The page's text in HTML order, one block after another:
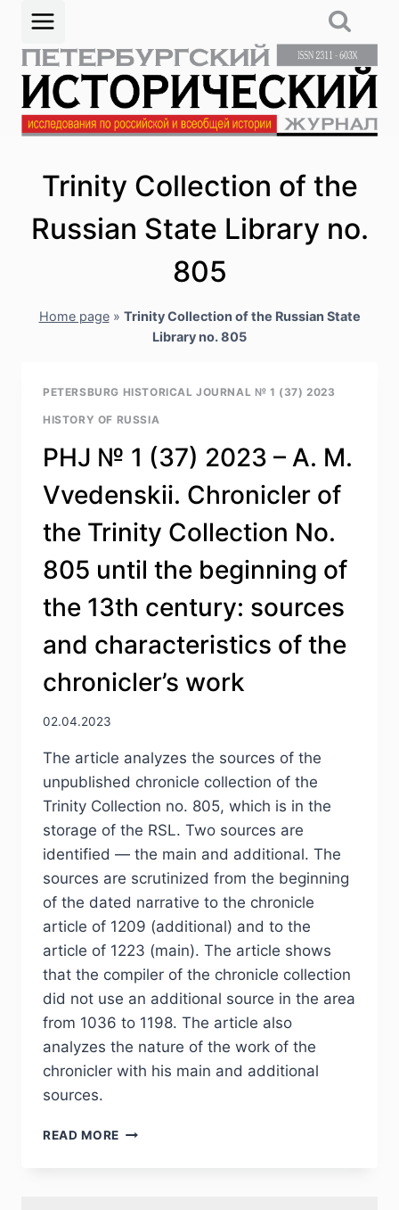
content
Trinity Collection of the
Russian State Library no.
805
Home page» Trinity Collection of the Russian State
Library no. 805
PETERSBURG HISTORICAL JOURNAL № 1 (37) 2023
HISTORY OF RUSSIA
PHJ № 1 (37) 2023 – A. M.
Vvedenskii. Chronicler of
the Trinity Collection No.
805 until the beginning of
the 13th century: sources
and characteristics of the
chronicler’s work
02.04.2023
The article analyzes the sources of the
unpublished chronicle collection of the
Trinity Collection no. 805, which is in the
storage of the RSL. Two sources are
identified — the main and additional. The
sources are scrutinized from the beginning
of the dated narrative to the chronicle
article of 1209 (additional) and to the
article of 1223 (main). The article shows
that the compiler of the chronicle collection
did not use an additional source in the area
from 1036 to 1198. The article also
analyzes the nature of the work of the
chronicler with his main and additional
sources.
READ MORE PHJ